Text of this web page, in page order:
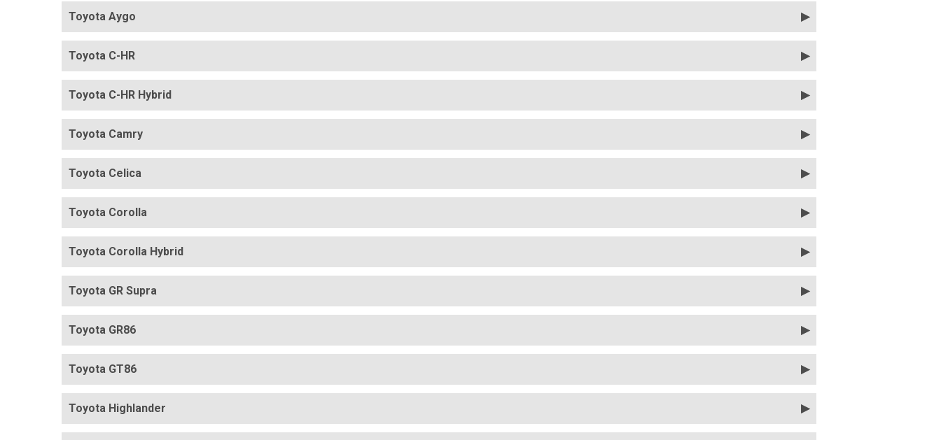
Toyota Aygo
Toyota C-HR
Toyota C-HR Hybrid
Toyota Camry
Toyota Celica
Toyota Corolla
Toyota Corolla Hybrid
Toyota GR Supra
Toyota GR86
Toyota GT86
Toyota Highlander